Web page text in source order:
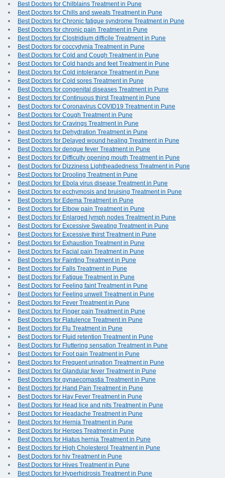
Best Doctors for Chilblains Treatment in Pune
Best Doctors for Chills and sweats Treatment in Pune
Best Doctors for Chronic fatigue syndrome Treatment in Pune
Best Doctors for chronic pain Treatment in Pune
Best Doctors for Clostridium difficile Treatment in Pune
Best Doctors for coccydynia Treatment in Pune
Best Doctors for Cold and Cough Treatment in Pune
Best Doctors for Cold hands and feet Treatment in Pune
Best Doctors for Cold intolerance Treatment in Pune
Best Doctors for Cold sores Treatment in Pune
Best Doctors for congenital diseases Treatment in Pune
Best Doctors for Continuous thirst Treatment in Pune
Best Doctors for Coronavirus COVID19 Treatment in Pune
Best Doctors for Cough Treatment in Pune
Best Doctors for Cravings Treatment in Pune
Best Doctors for Dehydration Treatment in Pune
Best Doctors for Delayed wound healing Treatment in Pune
Best Doctors for dengue fever Treatment in Pune
Best Doctors for Difficulty opening mouth Treatment in Pune
Best Doctors for Dizziness Lightheadedness Treatment in Pune
Best Doctors for Drooling Treatment in Pune
Best Doctors for Ebola virus disease Treatment in Pune
Best Doctors for ecchymosis and bruising Treatment in Pune
Best Doctors for Edema Treatment in Pune
Best Doctors for Elbow pain Treatment in Pune
Best Doctors for Enlarged lymph nodes Treatment in Pune
Best Doctors for Excessive Sweating Treatment in Pune
Best Doctors for Excessive thirst Treatment in Pune
Best Doctors for Exhaustion Treatment in Pune
Best Doctors for Facial pain Treatment in Pune
Best Doctors for Fainting Treatment in Pune
Best Doctors for Falls Treatment in Pune
Best Doctors for Fatigue Treatment in Pune
Best Doctors for Feeling faint Treatment in Pune
Best Doctors for Feeling unwell Treatment in Pune
Best Doctors for Fever Treatment in Pune
Best Doctors for Finger pain Treatment in Pune
Best Doctors for Flatulence Treatment in Pune
Best Doctors for Flu Treatment in Pune
Best Doctors for Fluid retention Treatment in Pune
Best Doctors for Fluttering sensation Treatment in Pune
Best Doctors for Foot pain Treatment in Pune
Best Doctors for Frequent urination Treatment in Pune
Best Doctors for Glandular fever Treatment in Pune
Best Doctors for gynaecomastia Treatment in Pune
Best Doctors for Hand Pain Treatment in Pune
Best Doctors for Hay Fever Treatment in Pune
Best Doctors for Head lice and nits Treatment in Pune
Best Doctors for Headache Treatment in Pune
Best Doctors for Hernia Treatment in Pune
Best Doctors for Herpes Treatment in Pune
Best Doctors for Hiatus hernia Treatment in Pune
Best Doctors for High Cholesterol Treatment in Pune
Best Doctors for hiv Treatment in Pune
Best Doctors for Hives Treatment in Pune
Best Doctors for Hyperhidrosis Treatment in Pune